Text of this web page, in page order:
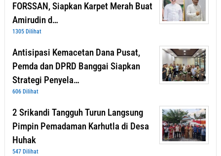
FORSSAN, Siapkan Karpet Merah Buat
Amirudin d…
1305 Dilihat
Antisipasi Kemacetan Dana Pusat,
Pemda dan DPRD Banggai Siapkan
Strategi Penyela…
606 Dilihat
2 Srikandi Tangguh Turun Langsung
Pimpin Pemadaman Karhutla di Desa
Huhak
547 Dilihat